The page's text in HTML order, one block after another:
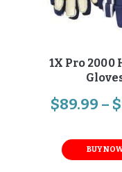
1X Pro 2000
$89.99 – $
BUY